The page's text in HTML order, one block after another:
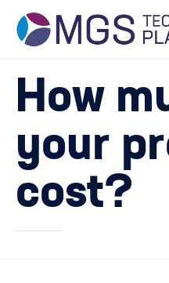
How
your
cost?